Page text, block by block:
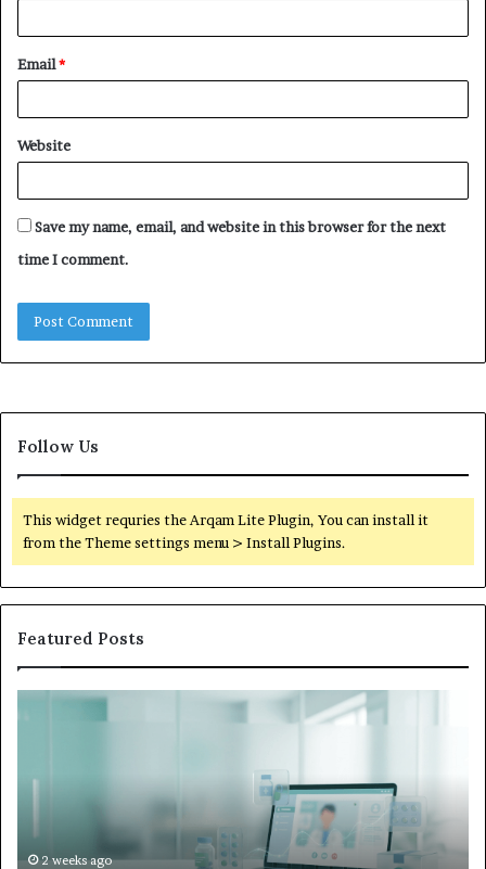
Email*
Website
Save my name, email, and website in this browser for the next
time I comment.
Follow Us
This widget requries the Arqam Lite Plugin, You can install it
from the Theme settings menu > Install Plugins.
Featured Posts
What
AAC
Device2 weeks ago